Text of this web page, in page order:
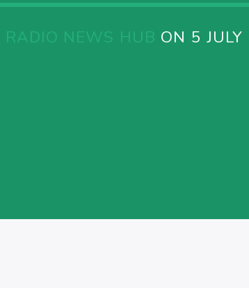
RADIO NEWS HUB ON 5